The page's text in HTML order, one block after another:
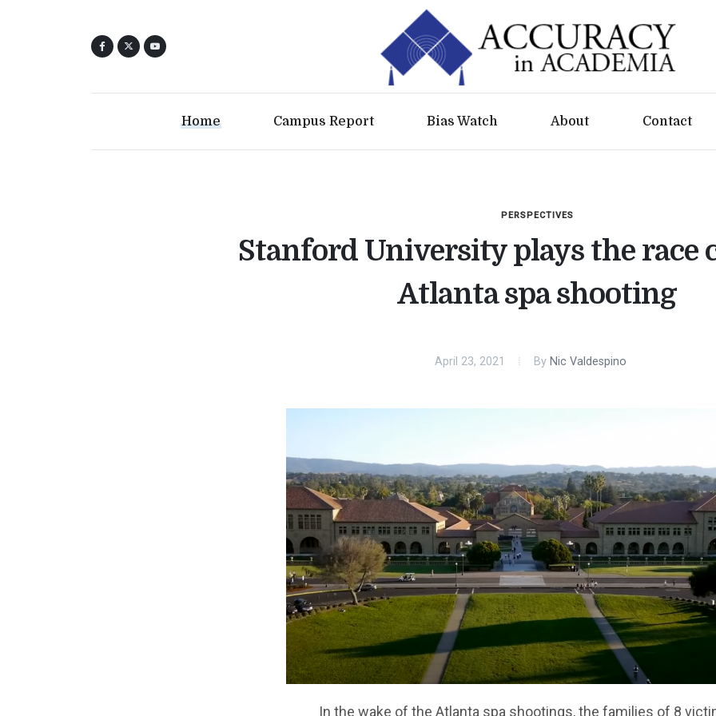
Home Campus Report Bias Watch About Contact
PERSPECTIVES
Stanford University plays the race
Atlanta spa shooting
April 23, 2021 By Nic Valdespino
In the wake of the Atlanta spa shootings, the families of 8